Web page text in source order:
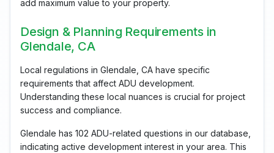
add maximum value to your property.
Design & Planning Requirements in
Glendale, CA
Local regulations in Glendale, CA have specific
requirements that affect ADU development.
Understanding these local nuances is crucial for project
success and compliance.
Glendale has 102 ADU-related questions in our database,
indicating active development interest in your area. This